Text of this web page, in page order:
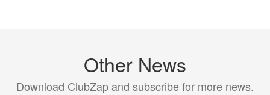
Other News
Download ClubZap and subscribe for more news.